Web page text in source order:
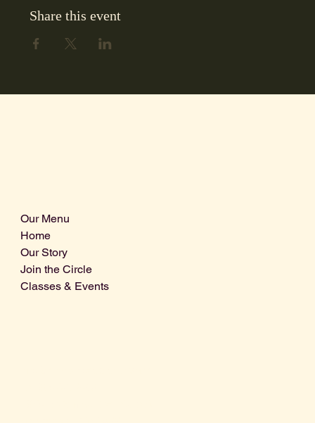
Share this event
Our Menu
Home
Our Story
Join the Circle
Classes & Events